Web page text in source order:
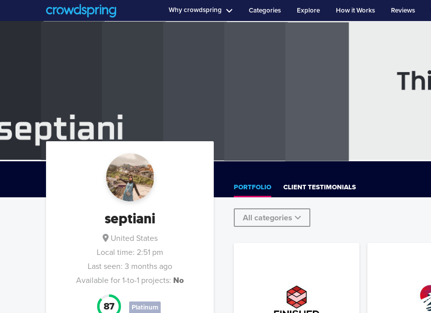
Why crowdspring Categories Explore How it Works Reviews
septiani
United States
Local time: 2:51 pm
Last seen: 3 months ago
Available for 1-to-1 projects: No
87 Platinum
PORTFOLIO CLIENT TESTIMONIALS
All categories